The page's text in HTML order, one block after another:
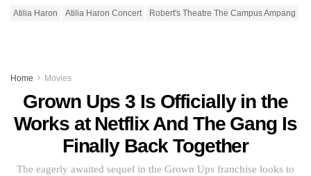
Atilia Haron Atilia Haron Concert Robert's Theatre The Campus Ampang
Home Movies
Grown Ups 3 Is Officially in the
Works at Netflix And The Gang Is
Finally Back Together
The eagerly awaited sequel in the Grown Ups franchise looks to